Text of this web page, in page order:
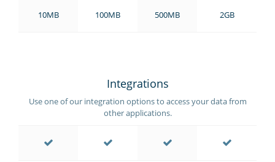
10MB 100MB 500MB 2GB
Integrations
Use one of our integration options to access your data from
other applications.